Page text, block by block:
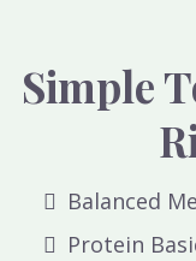
Simple
Balanced
Protein